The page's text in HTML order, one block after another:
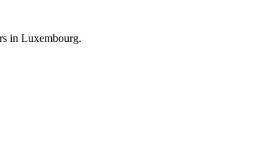
in Luxembourg.